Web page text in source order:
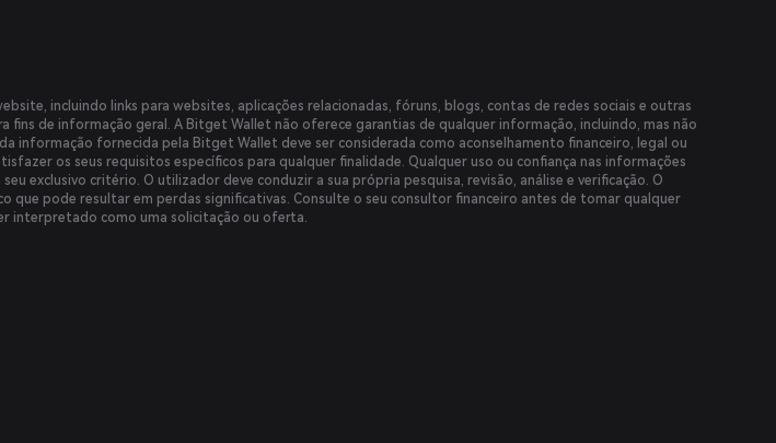
incluindo links para websites, aplicações relacionadas, fóruns, blogs, contas de redes sociais e outras
fins de informação geral. A Bitget Wallet não oferece garantias de qualquer informação, incluindo, mas não
informação fornecida pela Bitget Wallet deve ser considerada como aconselhamento financeiro, legal ou
os seus requisitos específicos para qualquer finalidade. Qualquer uso ou confiança nas informações
exclusivo critério. O utilizador deve conduzir a sua própria pesquisa, revisão, análise e verificação. O
que pode resultar em perdas significativas. Consulte o seu consultor financeiro antes de tomar qualquer
interpretado como uma solicitação ou oferta.